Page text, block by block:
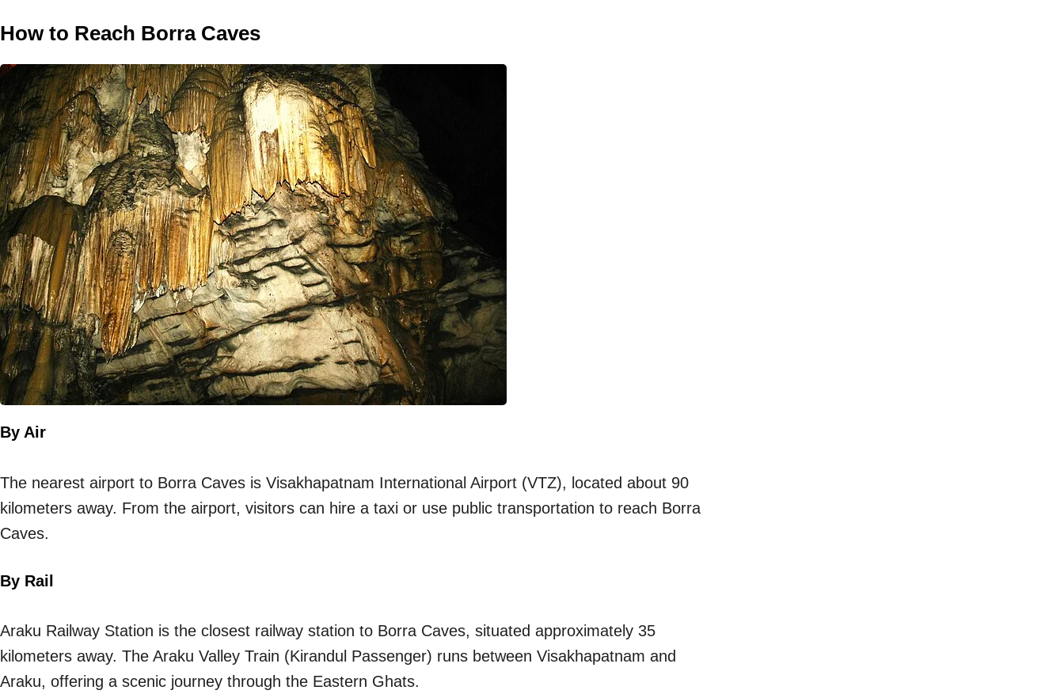
How to Reach Borra Caves
By Air
The nearest airport to Borra Caves is Visakhapatnam International Airport (VTZ), located about 90
kilometers away. From the airport, visitors can hire a taxi or use public transportation to reach Borra
Caves.
By Rail
Araku Railway Station is the closest railway station to Borra Caves, situated approximately 35
kilometers away. The Araku Valley Train (Kirandul Passenger) runs between Visakhapatnam and
Araku, offering a scenic journey through the Eastern Ghats.